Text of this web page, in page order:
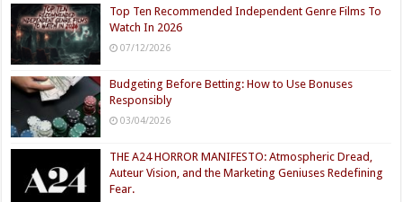
Top Ten Recommended Independent Genre Films To
Watch In 2026
07/12/2026
Budgeting Before Betting: How to Use Bonuses
Responsibly
03/04/2026
THE A24 HORROR MANIFESTO: Atmospheric Dread,
Auteur Vision, and the Marketing Geniuses Redefining
Fear.